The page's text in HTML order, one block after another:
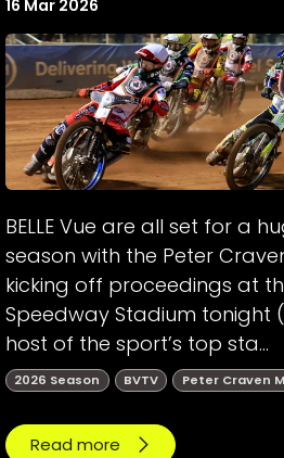
16 Mar 2026
BELLE Vue are all set for a
season with the Peter
kicking off proceedings at
Speedway Stadium tonight
host of the sport’s top sta...
2026 Season BVTV Peter Craven
Read more